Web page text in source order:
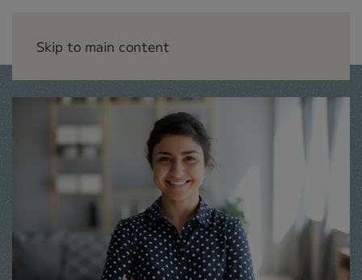
Skip to main content